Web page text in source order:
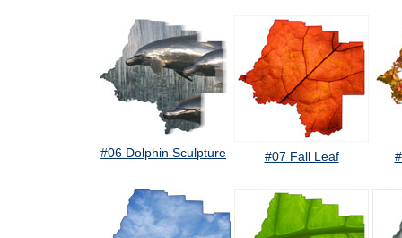
#06 Dolphin Sculpture #07 Fall Leaf